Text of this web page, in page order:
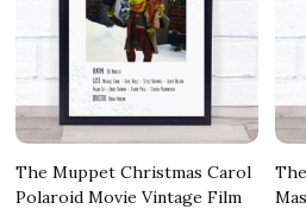
The Muppet Christmas Carol
Polaroid Movie Vintage Film